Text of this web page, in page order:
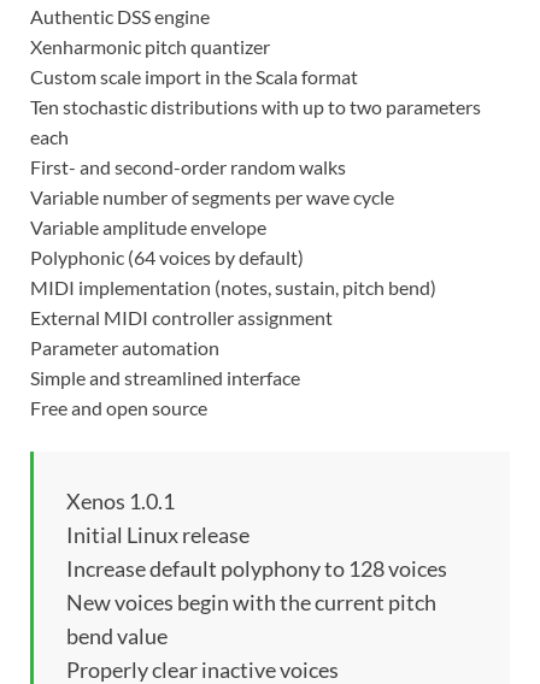
Authentic DSS engine
Xenharmonic pitch quantizer
Custom scale import in the Scala format
Ten stochastic distributions with up to two parameters
each
First- and second-order random walks
Variable number of segments per wave cycle
Variable amplitude envelope
Polyphonic (64 voices by default)
MIDI implementation (notes, sustain, pitch bend)
External MIDI controller assignment
Parameter automation
Simple and streamlined interface
Free and open source
Xenos 1.0.1
Initial Linux release
Increase default polyphony to 128 voices
New voices begin with the current pitch
bend value
Properly clear inactive voices